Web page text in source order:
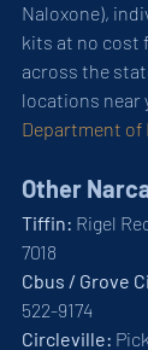
Naloxone),
kits at no cost
across the
locations near
Department of
Other
Tiffin: Rigel
7018
Cbus / Grove
522-9174
Circleville: